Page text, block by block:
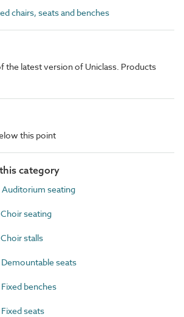
chairs, seats and benches
the latest version of Uniclass. Products
this point
category
seating
seating
stalls
seats
benches
seats